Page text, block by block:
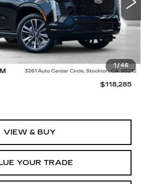
1 /46
Less
$118,175
$118,285
VIEW & BUY
YOUR TRADE